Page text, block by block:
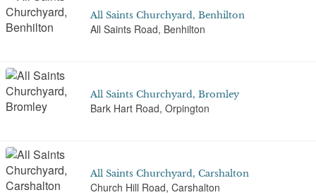
All Saints Churchyard, Benhilton
All Saints Road, Benhilton
All Saints Churchyard, Bromley
Bark Hart Road, Orpington
All Saints Churchyard, Carshalton
Church Hill Road, Carshalton